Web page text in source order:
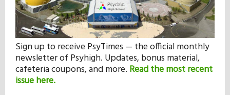
Sign up to receive PsyTimes — the official monthly
newsletter of Psyhigh. Updates, bonus material,
cafeteria coupons, and more. Read the most recent
issue here.